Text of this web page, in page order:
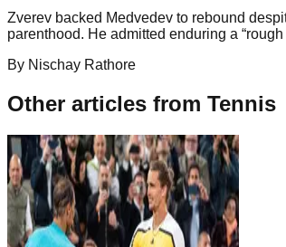
Zverev backed Medvedev to rebound
parenthood. He admitted enduring a
By Nischay Rathore
Other articles from Tennis